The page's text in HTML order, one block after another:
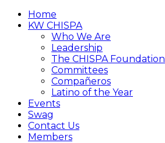
Home
KW CHISPA
Who We Are
Leadership
The CHISPA Foundation
Committees
Compañeros
Latino of the Year
Events
Swag
Contact Us
Members